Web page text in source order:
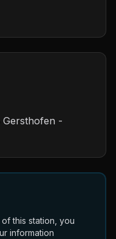
-
this station, you
information